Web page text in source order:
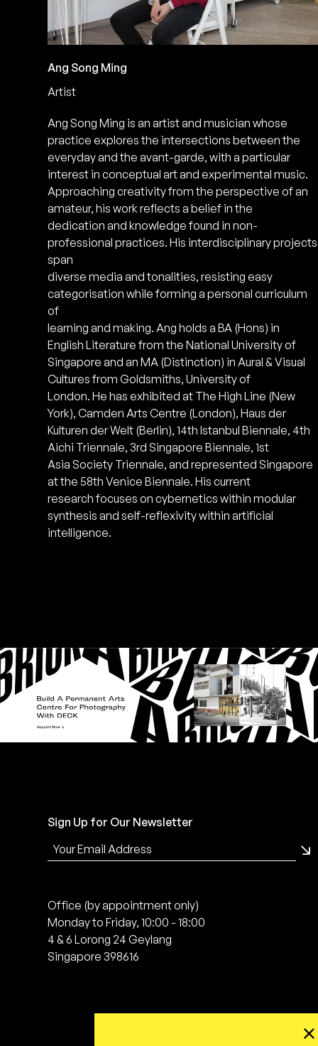
Ang Song Ming
Artist
Ang Song Ming is an artist and musician whose
practice explores the intersections between the
everyday and the avant-garde, with a particular
interest in conceptual art and experimental music.
Approaching creativity from the perspective of an
amateur, his work reflects a belief in the
dedication and knowledge found in non-
professional practices. His interdisciplinary projects
span
diverse media and tonalities, resisting easy
categorisation while forming a personal curriculum
of
learning and making. Ang holds a BA (Hons) in
English Literature from the National University of
Singapore and an MA (Distinction) in Aural & Visual
Cultures from Goldsmiths, University of
London. He has exhibited at The High Line (New
York), Camden Arts Centre (London), Haus der
Kulturen der Welt (Berlin), 14th Istanbul Biennale, 4th
Aichi Triennale, 3rd Singapore Biennale, 1st
Asia Society Triennale, and represented Singapore
at the 58th Venice Biennale. His current
research focuses on cybernetics within modular
synthesis and self-reflexivity within artificial
intelligence.
Sign Up for Our Newsletter
Office (by appointment only)
Monday to Friday, 10:00 - 18:00
4 & 6 Lorong 24 Geylang
Singapore 398616